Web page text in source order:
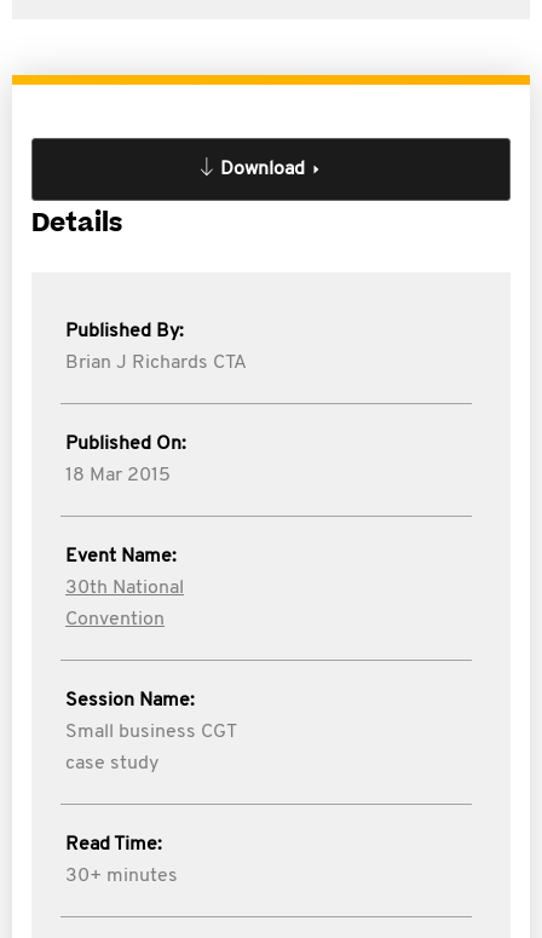
Download
Details
Published By:
Brian J Richards CTA
Published On:
18 Mar 2015
Event Name:
30th National
Convention
Session Name:
Small business CGT
case study
Read Time:
30+ minutes